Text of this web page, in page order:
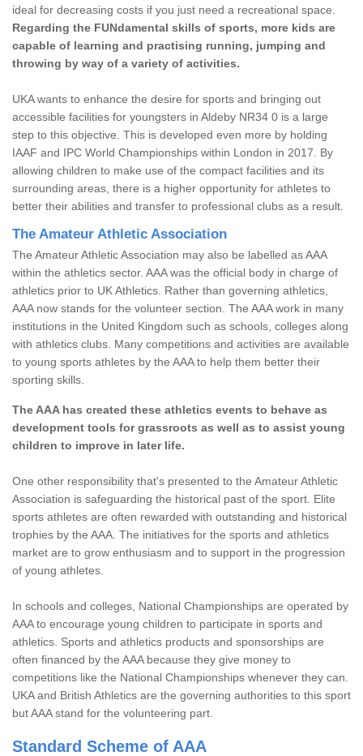
ideal for decreasing costs if you just need a recreational space.
Regarding the FUNdamental skills of sports, more kids are
capable of learning and practising running, jumping and
throwing by way of a variety of activities.
UKA wants to enhance the desire for sports and bringing out
accessible facilities for youngsters in Aldeby NR34 0 is a large
step to this objective. This is developed even more by holding
IAAF and IPC World Championships within London in 2017. By
allowing children to make use of the compact facilities and its
surrounding areas, there is a higher opportunity for athletes to
better their abilities and transfer to professional clubs as a result.
The Amateur Athletic Association
The Amateur Athletic Association may also be labelled as AAA
within the athletics sector. AAA was the official body in charge of
athletics prior to UK Athletics. Rather than governing athletics,
AAA now stands for the volunteer section. The AAA work in many
institutions in the United Kingdom such as schools, colleges along
with athletics clubs. Many competitions and activities are available
to young sports athletes by the AAA to help them better their
sporting skills.
The AAA has created these athletics events to behave as
development tools for grassroots as well as to assist young
children to improve in later life.
One other responsibility that's presented to the Amateur Athletic
Association is safeguarding the historical past of the sport. Elite
sports athletes are often rewarded with outstanding and historical
trophies by the AAA. The initiatives for the sports and athletics
market are to grow enthusiasm and to support in the progression
of young athletes.
In schools and colleges, National Championships are operated by
AAA to encourage young children to participate in sports and
athletics. Sports and athletics products and sponsorships are
often financed by the AAA because they give money to
competitions like the National Championships whenever they can.
UKA and British Athletics are the governing authorities to this sport
but AAA stand for the volunteering part.
Standard Scheme of AAA